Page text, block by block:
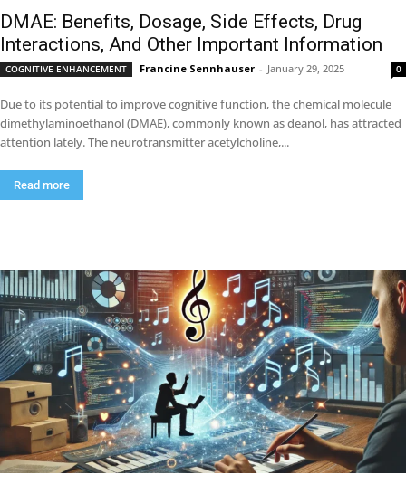
DMAE: Benefits, Dosage, Side Effects, Drug
Interactions, And Other Important Information
COGNITIVE ENHANCEMENT Francine Sennhauser - January 29, 2025 0
Due to its potential to improve cognitive function, the chemical molecule
dimethylaminoethanol (DMAE), commonly known as deanol, has attracted
attention lately. The neurotransmitter acetylcholine,...
Read more